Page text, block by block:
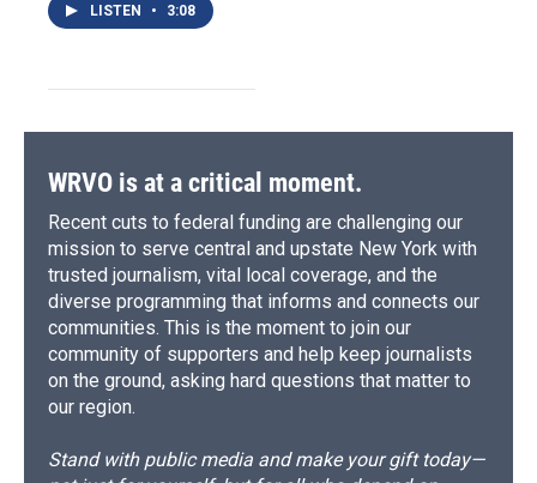
LISTEN • 3:08
WRVO is at a critical moment.
Recent cuts to federal funding are challenging our
mission to serve central and upstate New York with
trusted journalism, vital local coverage, and the
diverse programming that informs and connects our
communities. This is the moment to join our
community of supporters and help keep journalists
on the ground, asking hard questions that matter to
our region.
Stand with public media and make your gift today—